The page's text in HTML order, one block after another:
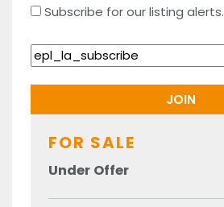
Subscribe for our listing alerts.
FOR SALE
Under Offer